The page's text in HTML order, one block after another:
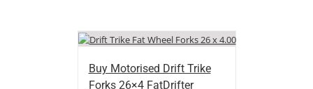
Buy Motorised Drift Trike
Forks 26×4 FatDrifter